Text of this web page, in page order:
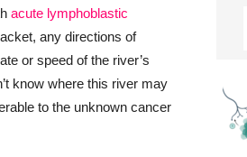
acute lymphoblastic
any directions of
or speed of the river’s
know where this river may
to the unknown cancer